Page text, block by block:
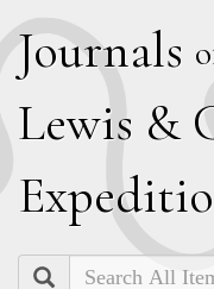
Journals
Lewis &
E
Search